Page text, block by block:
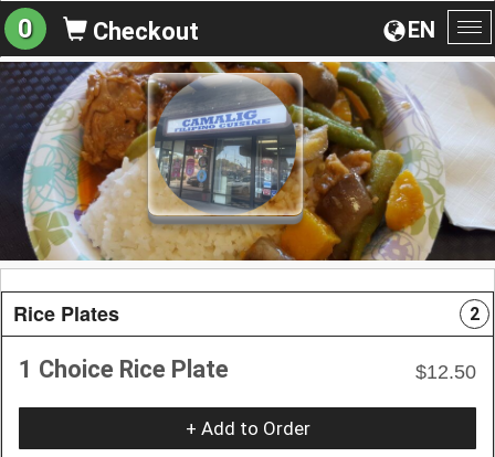
EN
0 Checkout
Rice Plates 2
1 Choice Rice Plate $12.50
+ Add to Order